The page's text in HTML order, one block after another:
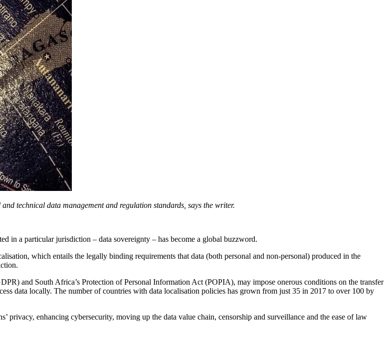
technical data management and regulation standards, says the writer.
in a particular jurisdiction – data sovereignty – has become a global buzzword.
which entails the legally binding requirements that data (both personal and non-personal) produced in the
and South Africa’s Protection of Personal Information Act (POPIA), may impose onerous conditions on the transfer
data locally. The number of countries with data localisation policies has grown from just 35 in 2017 to over 100 by
privacy, enhancing cybersecurity, moving up the data value chain, censorship and surveillance and the ease of law